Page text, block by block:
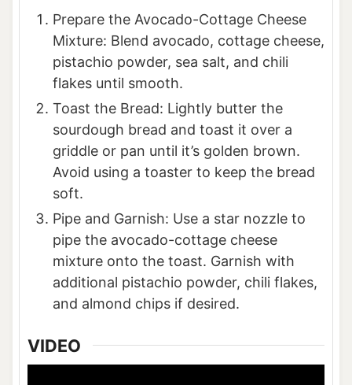
Prepare the Avocado-Cottage Cheese
Mixture: Blend avocado, cottage cheese,
pistachio powder, sea salt, and chili
flakes until smooth.
Toast the Bread: Lightly butter the
sourdough bread and toast it over a
griddle or pan until it’s golden brown.
Avoid using a toaster to keep the bread
soft.
Pipe and Garnish: Use a star nozzle to
pipe the avocado-cottage cheese
mixture onto the toast. Garnish with
additional pistachio powder, chili flakes,
and almond chips if desired.
VIDEO